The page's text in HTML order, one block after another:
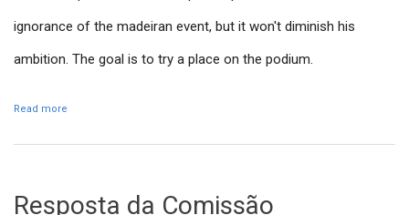
ignorance of the madeiran event, but it won't diminish his
ambition. The goal is to try a place on the podium.
Read more
Resposta da Comissão